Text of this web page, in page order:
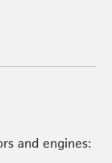
and engines: